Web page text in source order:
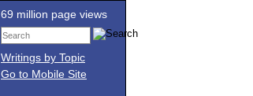
69 million page views
Writings by Topic
Go to Mobile Site